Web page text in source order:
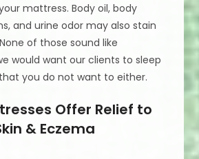
mattress. Body oil, body
and urine odor may also stain
of those sound like
would want our clients to sleep
you do not want to either.
Offer Relief to
& Eczema